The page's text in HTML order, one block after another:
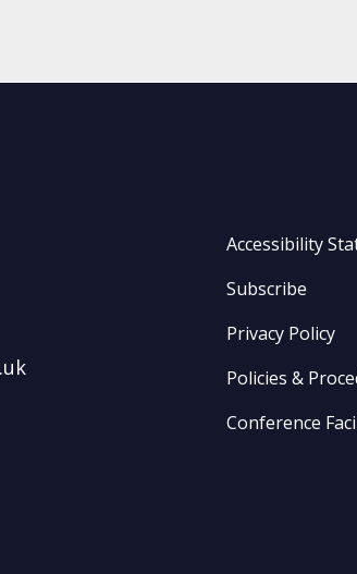
Accessibility
Subscribe
Privacy Policy
Policies &
Conference